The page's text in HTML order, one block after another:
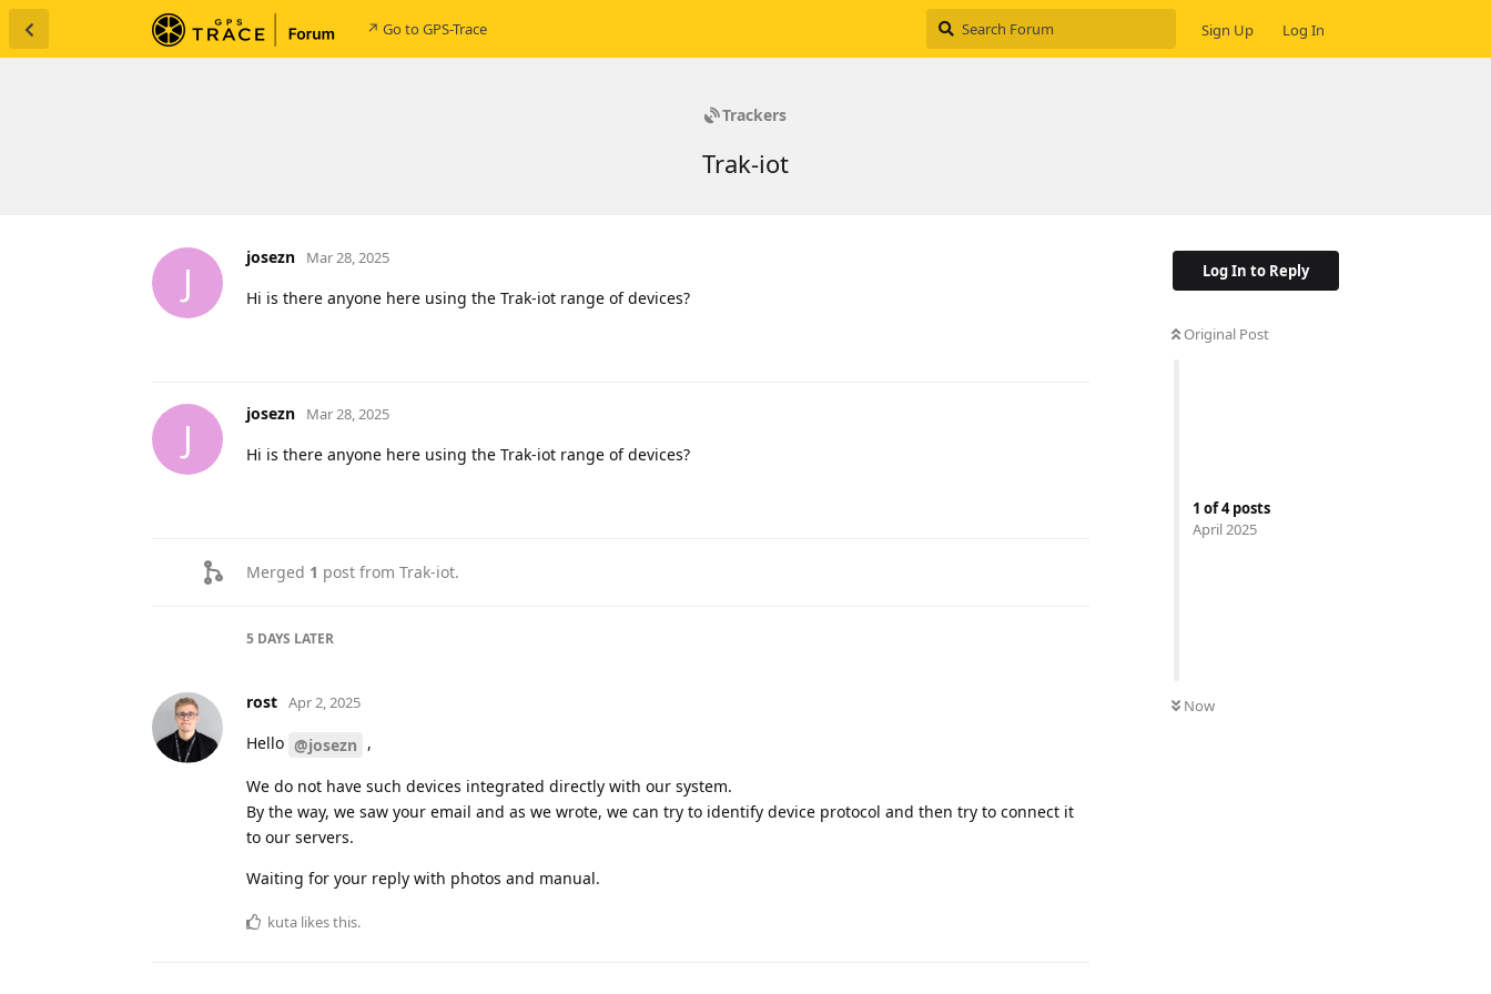
↗ Go to GPS-Trace Sign Up Log In
Trackers
Trak-iot
Log In to Reply
Original Post
1 of4posts
April 2025
Now
J
josezn Mar 28, 2025
Hi is there anyone here using the Trak-iot range of devices?
J
josezn Mar 28, 2025
Hi is there anyone here using the Trak-iot range of devices?
Merged 1 post from Trak-iot.
5 DAYS LATER
rost Apr 2, 2025
Hello @josezn ,
We do not have such devices integrated directly with our system.
By the way, we saw your email and as we wrote, we can try to identify device protocol and then try to connect it
to our servers.
Waiting for your reply with photos and manual.
kuta likes this.